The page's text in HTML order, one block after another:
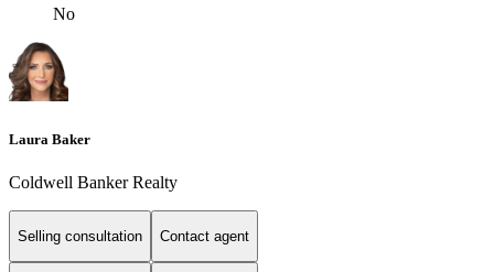
No
Laura Baker
Coldwell Banker Realty
Selling consultation Contact agent